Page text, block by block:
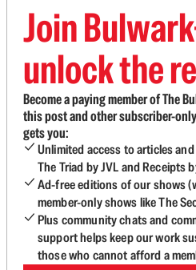
Join
unlock the
Become a paying member of The
this post and other subscriber-
gets you:
Unlimited access to articles
The Triad by JVL and Receipts
Ad-free editions of our shows
member-only shows like The
Plus community chats and
support helps keep our work
those who cannot afford a